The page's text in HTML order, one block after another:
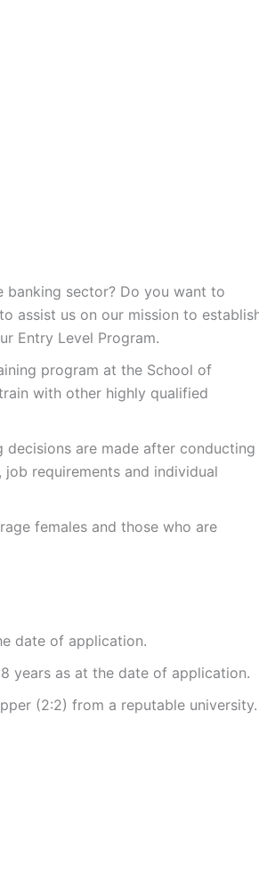
banking sector? Do you want to
assist us on our mission to
Entry Level Program.
program at the School of
with other highly qualified
are made after conducting
job requirements and individual
females and those who are
date of application.
years as at the date of application.
(2:2) from a reputable university.